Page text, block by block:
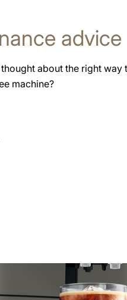
advice
about the right way
machine?